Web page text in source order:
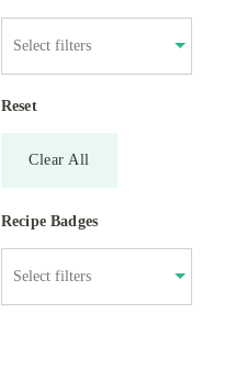
Reset
Clear All
Recipe Badges